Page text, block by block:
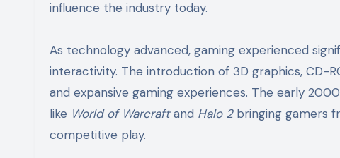
influence the industry today.
As technology advanced, gaming experienced
interactivity. The introduction of 3D graphics, CD-
and expansive gaming experiences. The early
like World of Warcraftand Halo 2bringing gamers
competitive play.